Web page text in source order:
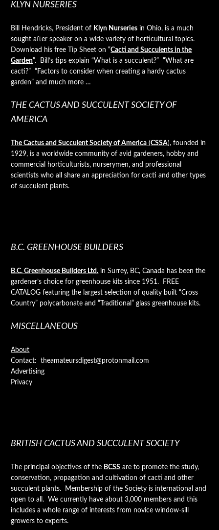
KLYN NURSERIES
Bill Hendricks, President of Klyn Nurseries in Ohio, is a much
sought after speaker on a wide variety of horticultural topics.
Download his free Tip Sheet on “Cacti and Succulents in the
Garden”. Bill’s tips explain “What is a succulent?” “What are
cacti?” “Factors to consider when creating a hardy cactus
garden” and much more …
THE CACTUS AND SUCCULENT SOCIETY OF
AMERICA
The Cactus and Succulent Society of America (CSSA), founded in
1929, is a worldwide community of avid gardeners, hobby and
commercial horticulturists, nurserymen, and professional
scientists who all share an appreciation for cacti and other types
of succulent plants.
B.C. GREENHOUSE BUILDERS
B.C. Greenhouse Builders Ltd. in Surrey, BC, Canada has been the
gardener’s choice for greenhouse kits since 1951. FREE
CATALOG featuring the largest selection of quality built “Cross
Country” polycarbonate and “Traditional” glass greenhouse kits.
MISCELLANEOUS
About
Contact: theamateursdigest@protonmail.com
Advertising
Privacy
BRITISH CACTUS AND SUCCULENT SOCIETY
The principal objectives of the BCSS are to promote the study,
conservation, propagation and cultivation of cacti and other
succulent plants. Membership of the Society is international and
open to all. We currently have about 3,000 members and this
includes a whole range of interests from novice window-sill
growers to experts.